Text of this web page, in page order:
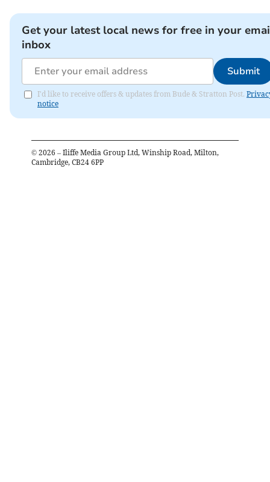
Get your latest local news for free in your
inbox
Submit
I'd like to receive offers & updates from Bude & Stratton Post.
notice
© 2026 – Iliffe Media Group Ltd, Winship Road, Milton,
Cambridge, CB24 6PP